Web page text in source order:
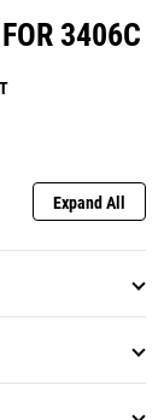
3406C
Expand All